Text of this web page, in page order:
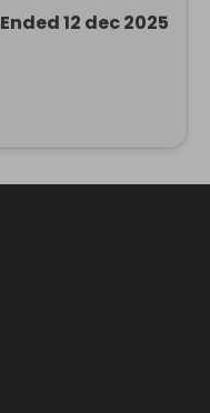
Ended 12 dec 2025